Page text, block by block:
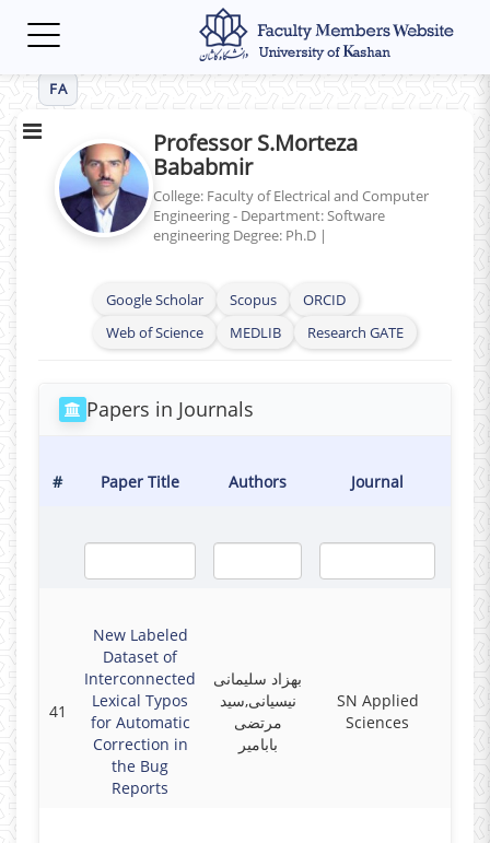
Toggle
FA
Professor S.Morteza
Bababmir
College: Faculty of Electrical and Computer
Engineering - Department: Software
engineering Degree: Ph.D |
Google Scholar Scopus
ORCID
Web of Science
MEDLIB Research GATE
Papers in Journals
# Paper Title Authors Journal
41
New Labeled
Dataset of
Interconnected
Lexical Typos
for Automatic
Correction in
the Bug
Reports
بهزاد سلیمانی
نیسیانی,سید
مرتضی
بابامیر
SN Applied
Sciences